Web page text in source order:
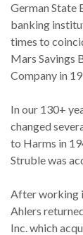
German State
banking
times to
Mars Savings
Company in
In our 130+
changed
to Harms in
Struble was
After working
Ahlers
Inc. which